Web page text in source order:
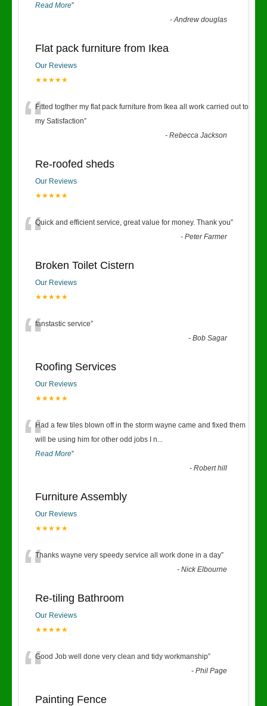
Read More”
-Andrew douglas
Flat pack furniture from Ikea
Our Reviews
★★★★★
“Fitted togther my flat pack furniture from Ikea all work carried out to
my Satisfaction”
-Rebecca Jackson
Re-roofed sheds
Our Reviews
★★★★★
“Quick and efficient service, great value for money. Thank you”
-Peter Farmer
Broken Toilet Cistern
Our Reviews
★★★★★
“fanstastic service”
-Bob Sagar
Roofing Services
Our Reviews
★★★★★
“Had a few tiles blown off in the storm wayne came and fixed them
will be using him for other odd jobs I n...
Read More”
-Robert hill
Furniture Assembly
Our Reviews
★★★★★
“Thanks wayne very speedy service all work done in a day”
-Nick Elbourne
Re-tiling Bathroom
Our Reviews
★★★★★
“Good Job well done very clean and tidy workmanship”
-Phil Page
Painting Fence